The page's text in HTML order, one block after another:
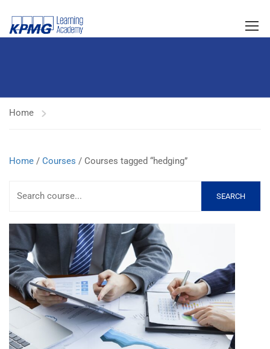
Home
Home / Courses / Courses tagged “hedging”
SEARCH